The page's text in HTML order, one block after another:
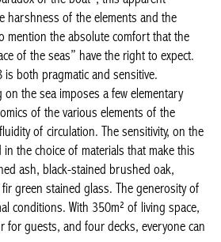
of the “paradox of the boat”, this
the harshness of the elements
not to mention the absolute comfort
“palace of the seas” have the right
SD118 is both pragmatic and
living on the sea imposes a few
the ergonomics of the various
but also the fluidity of circulation.
hand, is expressed in the choice of
so unique. Bleached ash, black-
wood, leather, fir green stained
interior creates optimal conditions.
five cabins, including four for